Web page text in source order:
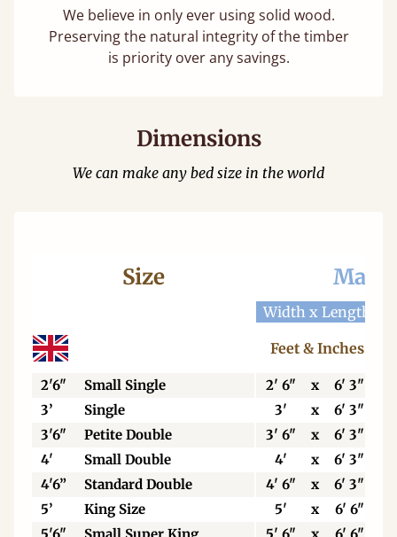
We believe in only ever using solid wood.
Preserving the natural integrity of the timber
is priority over any savings.
Dimensions
We can make any bed size in the world
Size
Width x Length
Feet & Inches
2'6" Small Single 2' 6" x
6' 3"
3’
Single 3' x
6' 3"
3'6"
Petite Double 3' 6" x
6' 3"
4'
Small Double 4' x
6' 3"
4'6”
Standard Double 4' 6" x
6' 3"
5’
King Size 5' x
6' 6"